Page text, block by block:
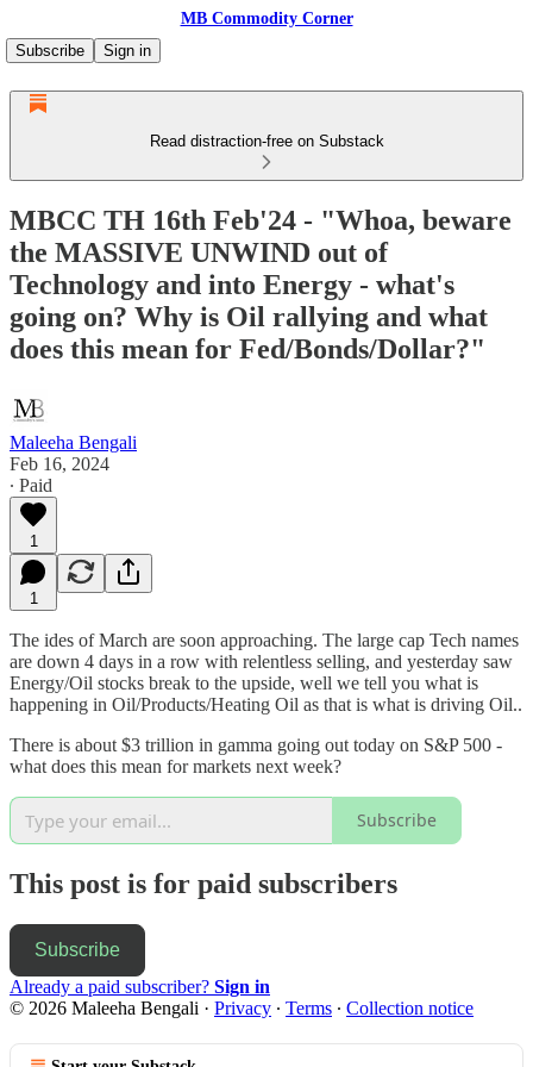
MB Commodity Corner
Subscribe
Sign in
Read distraction-free on Substack
MBCC TH 16th Feb'24 - "Whoa, beware
the MASSIVE UNWIND out of
Technology and into Energy - what's
going on? Why is Oil rallying and what
does this mean for Fed/Bonds/Dollar?"
Maleeha Bengali
Feb 16, 2024
∙ Paid
1
1
The ides of March are soon approaching. The large cap Tech names
are down 4 days in a row with relentless selling, and yesterday saw
Energy/Oil stocks break to the upside, well we tell you what is
happening in Oil/Products/Heating Oil as that is what is driving Oil..
There is about $3 trillion in gamma going out today on S&P 500 -
what does this mean for markets next week?
Subscribe
This post is for paid subscribers
Subscribe
Already a paid subscriber? Sign in
© 2026 Maleeha Bengali · Privacy ∙ Terms ∙ Collection notice